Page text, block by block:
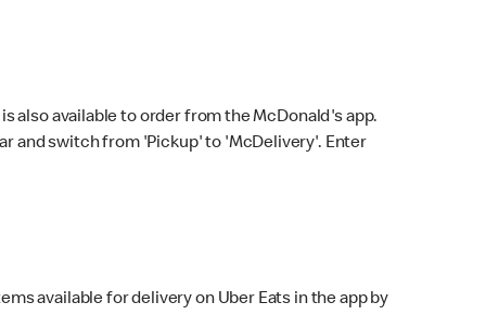
also available to order from the McDonald's app.
and switch from 'Pickup' to 'McDelivery'. Enter
available for delivery on Uber Eats in the app by